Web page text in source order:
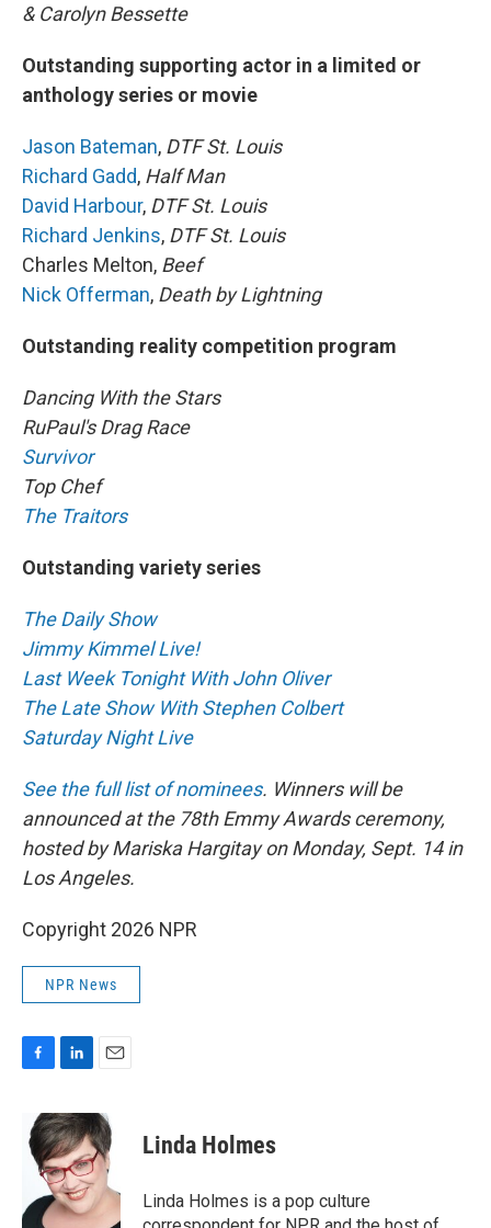
& Carolyn Bessette
Outstanding supporting actor in a limited or
anthology series or movie
Jason Bateman, DTF St. Louis
Richard Gadd, Half Man
David Harbour, DTF St. Louis
Richard Jenkins, DTF St. Louis
Charles Melton, Beef
Nick Offerman, Death by Lightning
Outstanding reality competition program
Dancing With the Stars
RuPaul's Drag Race
Survivor
Top Chef
The Traitors
Outstanding variety series
The Daily Show
Jimmy Kimmel Live!
Last Week Tonight With John Oliver
The Late Show With Stephen Colbert
Saturday Night Live
See the full list of nominees. Winners will be
announced at the 78th Emmy Awards ceremony,
hosted by Mariska Hargitay on Monday, Sept. 14 in
Los Angeles.
Copyright 2026 NPR
NPR News
F
e
b
k
L
n
k
e
d
I
n
E
a
i
l
Linda Holmes
Linda Holmes is a pop culture